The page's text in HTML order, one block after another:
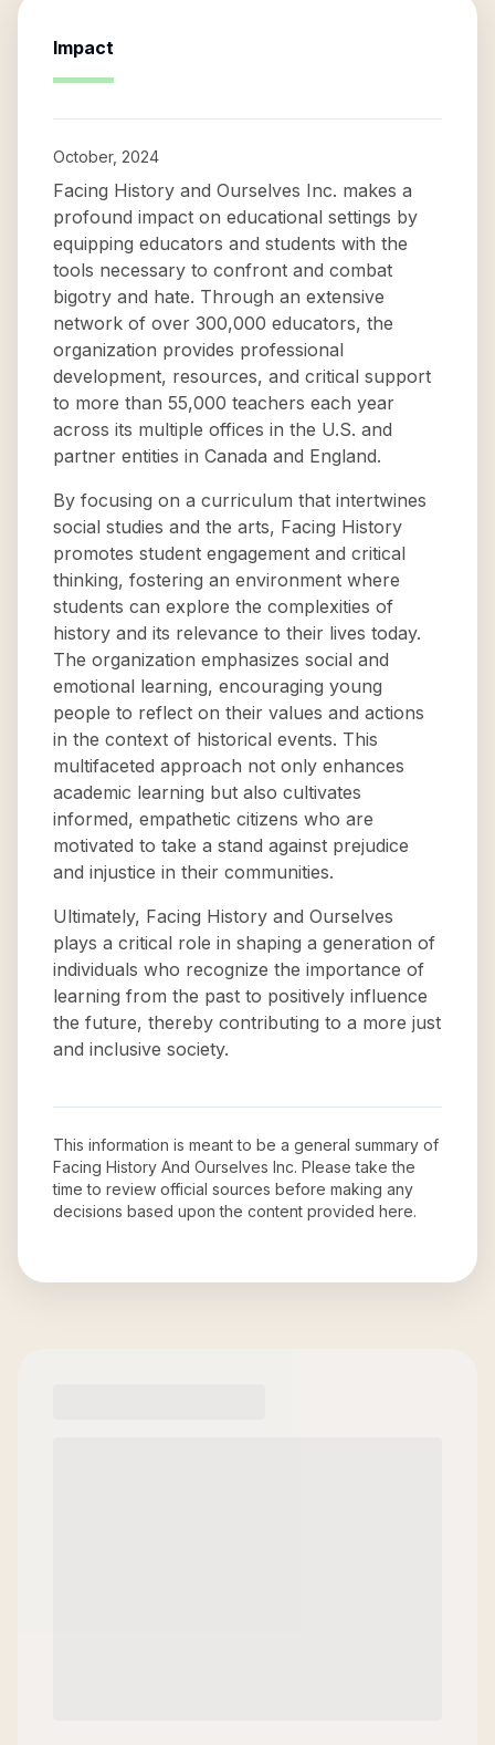
Impact
October, 2024
Facing History and Ourselves Inc. makes a
profound impact on educational settings by
equipping educators and students with the
tools necessary to confront and combat
bigotry and hate. Through an extensive
network of over 300,000 educators, the
organization provides professional
development, resources, and critical support
to more than 55,000 teachers each year
across its multiple offices in the U.S. and
partner entities in Canada and England.
By focusing on a curriculum that intertwines
social studies and the arts, Facing History
promotes student engagement and critical
thinking, fostering an environment where
students can explore the complexities of
history and its relevance to their lives today.
The organization emphasizes social and
emotional learning, encouraging young
people to reflect on their values and actions
in the context of historical events. This
multifaceted approach not only enhances
academic learning but also cultivates
informed, empathetic citizens who are
motivated to take a stand against prejudice
and injustice in their communities.
Ultimately, Facing History and Ourselves
plays a critical role in shaping a generation of
individuals who recognize the importance of
learning from the past to positively influence
the future, thereby contributing to a more just
and inclusive society.
This information is meant to be a general summary of
Facing History And Ourselves Inc. Please take the
time to review official sources before making any
decisions based upon the content provided here.